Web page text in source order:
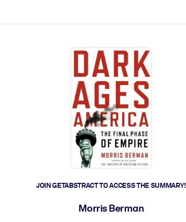
JOIN GETABSTRACT TO ACCESS THE SUMMARY!
Morris Berman